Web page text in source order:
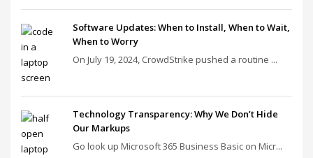
Software Updates: When to Install, When to Wait,
When to Worry
On July 19, 2024, CrowdStrike pushed a routine ...
Technology Transparency: Why We Don’t Hide
Our Markups
Go look up Microsoft 365 Business Basic on Micr...